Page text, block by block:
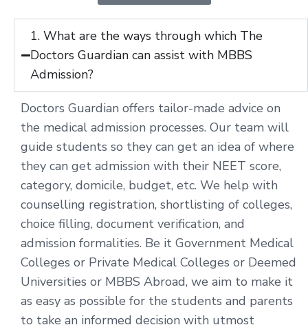
1. What are the ways through which The
Doctors Guardian can assist with MBBS
Admission?
Doctors Guardian offers tailor-made advice on
the medical admission processes. Our team will
guide students so they can get an idea of where
they can get admission with their NEET score,
category, domicile, budget, etc. We help with
counselling registration, shortlisting of colleges,
choice filling, document verification, and
admission formalities. Be it Government Medical
Colleges or Private Medical Colleges or Deemed
Universities or MBBS Abroad, we aim to make it
as easy as possible for the students and parents
to take an informed decision with utmost